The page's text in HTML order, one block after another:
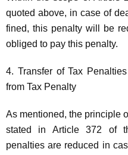
quoted above, in case of
fined, this penalty will be
obliged to pay this penalty.
4. Transfer of Tax
from Tax Penalty
As mentioned, the principle
stated in Article 372 of
penalties are reduced in